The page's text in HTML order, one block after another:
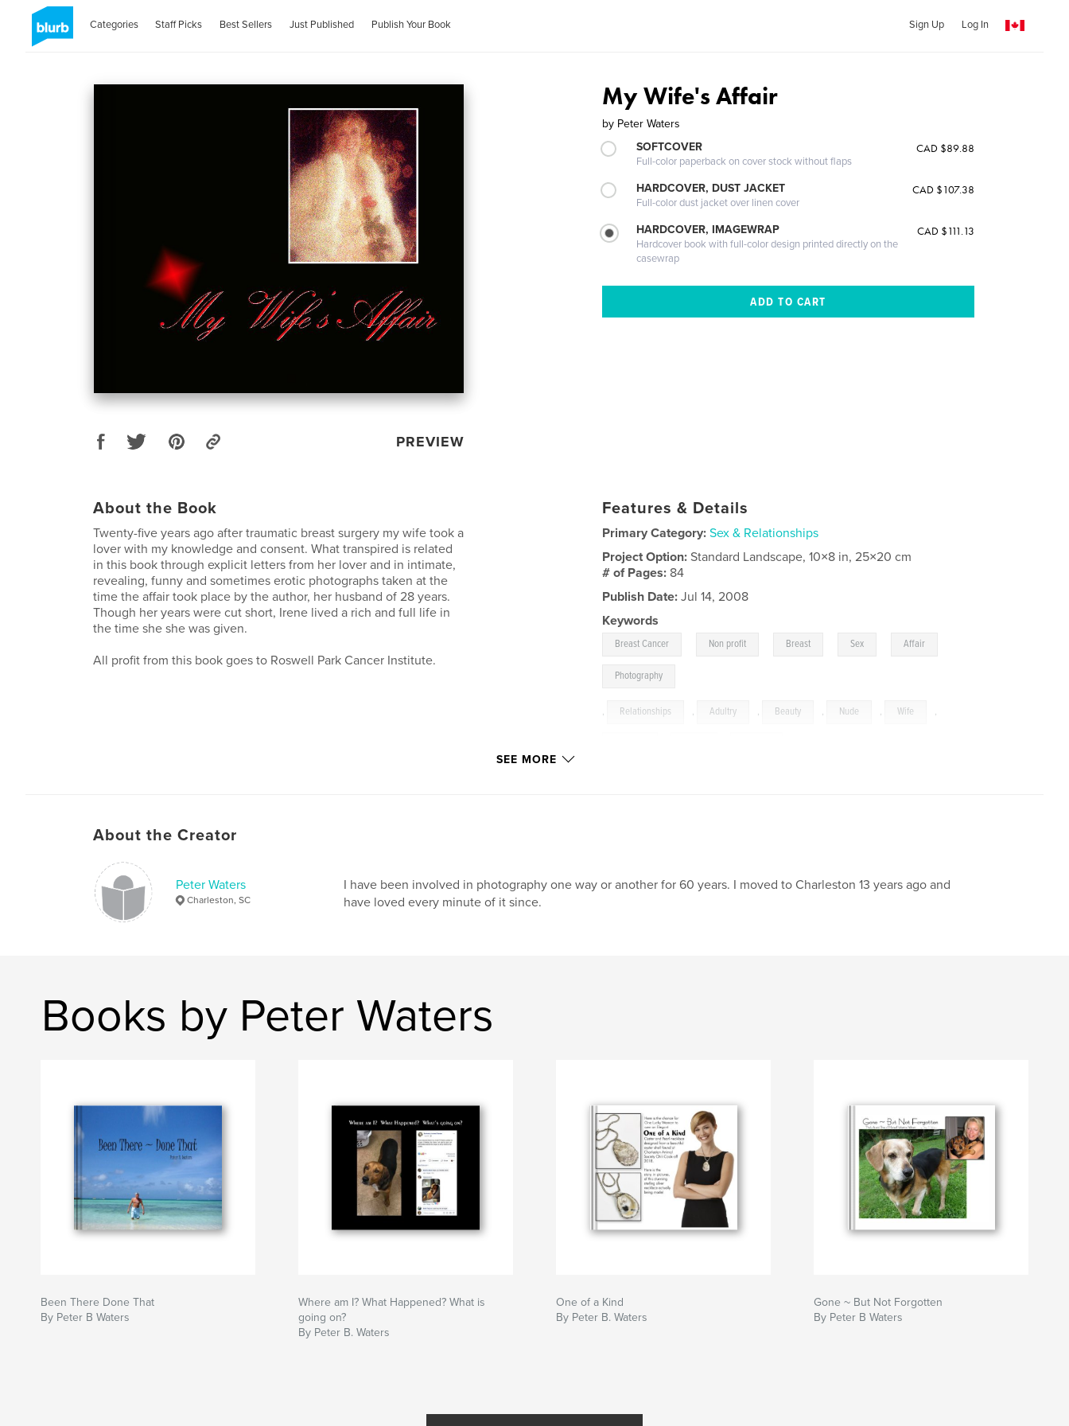
Categories Staff Picks Best Sellers Just Published Publish Your Book Sign Up Log In
PREVIEW
My Wife's Affair
by Peter Waters
SOFTCOVER
Full-color paperback on cover stock without flaps
CAD $89.88
HARDCOVER, DUST JACKET
Full-color dust jacket over linen cover
CAD $107.38
HARDCOVER, IMAGEWRAP
Hardcover book with full-color design printed directly on the
casewrap
CAD $111.13
About the Book
Twenty-five years ago after traumatic breast surgery my wife took a
lover with my knowledge and consent. What transpired is related
in this book through explicit letters from her lover and in intimate,
revealing, funny and sometimes erotic photographs taken at the
time the affair took place by the author, her husband of 28 years.
Though her years were cut short, Irene lived a rich and full life in
the time she she was given.
All profit from this book goes to Roswell Park Cancer Institute.
Features & Details
Primary Category: Sex & Relationships
Project Option:Standard Landscape, 10×8 in, 25×20 cm
# of Pages: 84
Publish Date: Jul 14, 2008
Keywords
Breast Cancer Non profit Breast Sex Affair
Photography
, Relationships , Adultry , Beauty , Nude , Wife ,
SEE MORE
About the Creator
Peter Waters
Charleston, SC
I have been involved in photography one way or another for 60 years. I moved to Charleston 13 years ago and
have loved every minute of it since.
Books by Peter Waters
Been There Done That
By Peter B Waters
Where am I? What Happened? What is
going on?
By Peter B. Waters
One of a Kind
By Peter B. Waters
Gone ~ But Not Forgotten
By Peter B Waters